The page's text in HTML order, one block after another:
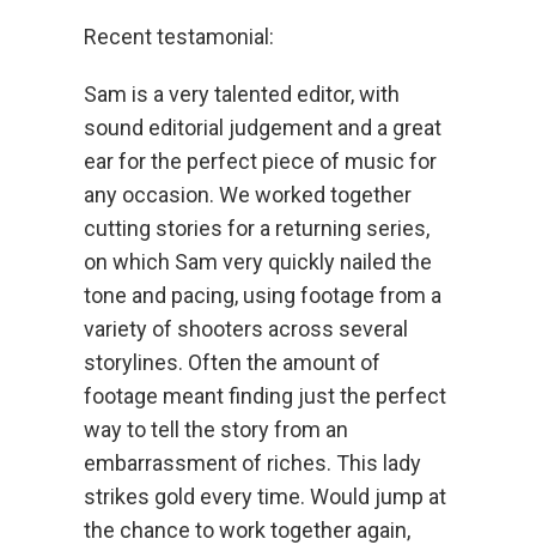
Recent testamonial:
Sam is a very talented editor, with
sound editorial judgement and a great
ear for the perfect piece of music for
any occasion. We worked together
cutting stories for a returning series,
on which Sam very quickly nailed the
tone and pacing, using footage from a
variety of shooters across several
storylines. Often the amount of
footage meant finding just the perfect
way to tell the story from an
embarrassment of riches. This lady
strikes gold every time. Would jump at
the chance to work together again,